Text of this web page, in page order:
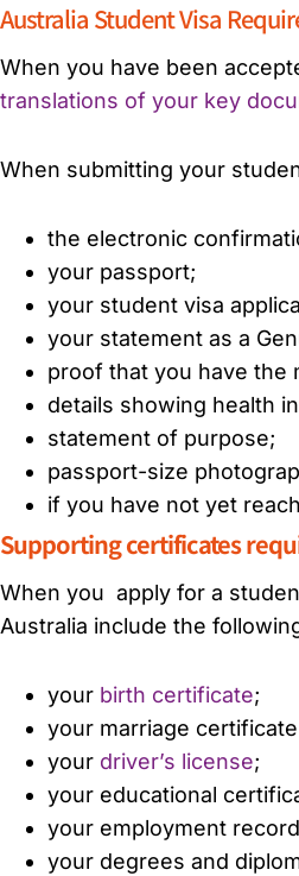
Australia Student Visa
When you have been
translations of your key
When submitting your
the electronic
your passport;
your student visa
your statement as a
proof that you have the
details showing health
statement of purpose;
passport-size
if you have not yet
Supporting certificates
When you apply for a
Australia include the
your birth certificate;
your marriage
your driver’s license;
your educational
your employment
your degrees and